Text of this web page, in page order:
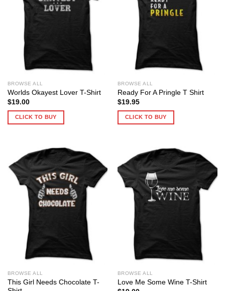
BROWSE ALL
Worlds Okayest Lover T-Shirt
$19.00
CLICK TO BUY
BROWSE ALL
Ready For A Pringle T Shirt
$19.95
CLICK TO BUY
BROWSE ALL
This Girl Needs Chocolate T-
BROWSE ALL
Love Me Some Wine T-Shirt